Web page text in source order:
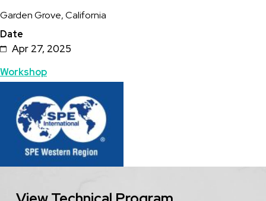
Garden Grove, California
Date
Apr 27, 2025
Topics
Workshop
Image